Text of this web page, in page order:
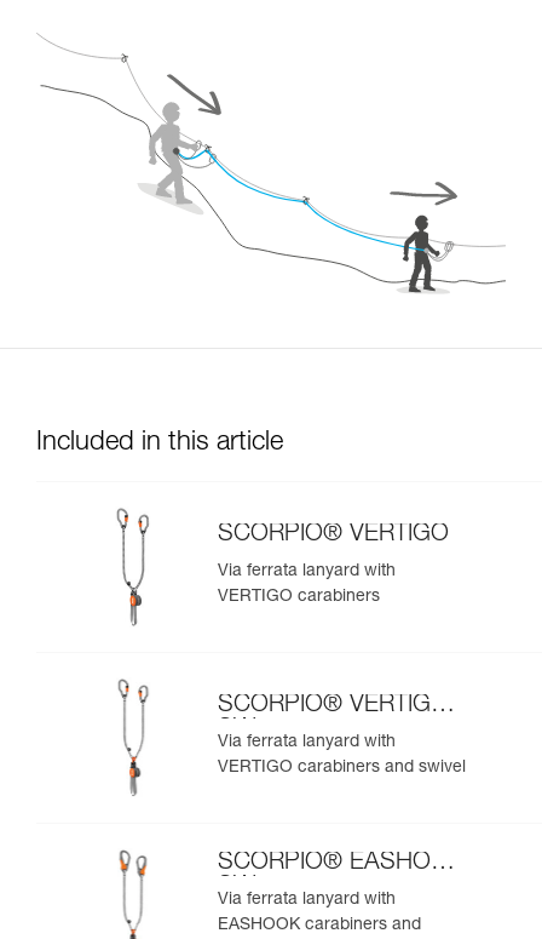
Included in this article
SCORPIO® VERTIGO
Via ferrata lanyard with
VERTIGO carabiners
SCORPIO® VERTIGO
SW
Via ferrata lanyard with
VERTIGO carabiners and swivel
SCORPIO® EASHOOK
SW
Via ferrata lanyard with
EASHOOK carabiners and